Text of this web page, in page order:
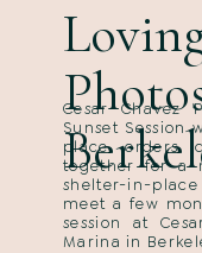
Cesar Chavez
Sunset
place orders
together for a
shelter-in-
meet a few
session at
Marina in